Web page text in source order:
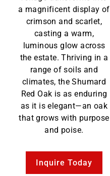
a magnificent display of
crimson and scarlet,
casting a warm,
luminous glow across
the estate. Thriving in a
range of soils and
climates, the Shumard
Red Oak is as enduring
as it is elegant—an oak
that grows with purpose
and poise.
Inquire Today